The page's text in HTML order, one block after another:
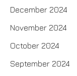
December 2024
November 2024
October 2024
September 2024